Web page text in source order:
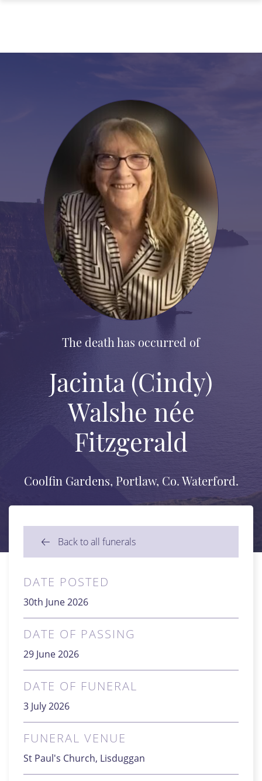
The death has occurred of
Jacinta (Cindy)
Walshe née
Fitzgerald
Coolfin Gardens, Portlaw, Co. Waterford.
Back to all funerals
DATE POSTED
30th June 2026
DATE OF PASSING
29 June 2026
DATE OF FUNERAL
3 July 2026
FUNERAL VENUE
St Paul's Church, Lisduggan